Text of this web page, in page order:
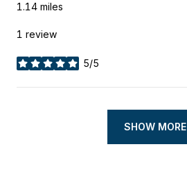
1.14 miles
1 review
5/5
stars
SHOW MORE